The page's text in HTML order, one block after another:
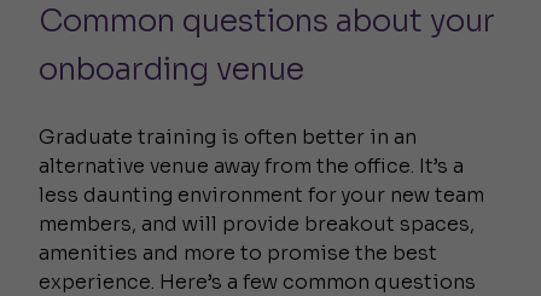
Common questions about your
onboarding venue
Graduate training is often better in an
alternative venue away from the office. It’s a
less daunting environment for your new team
members, and will provide breakout spaces,
amenities and more to promise the best
experience. Here’s a few common questions